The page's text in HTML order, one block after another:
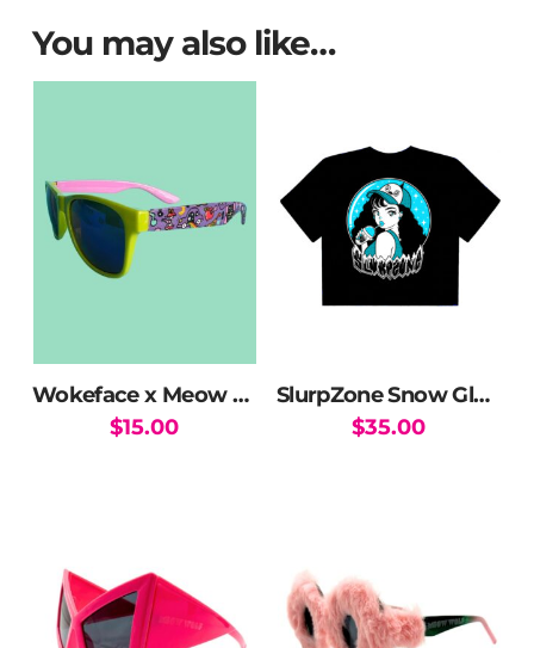
You may also like…
Wokeface x Meow Wolf MW Mix Sunglasses
$15.00
SlurpZone Snow Globe Crop Top
$35.00
The
options